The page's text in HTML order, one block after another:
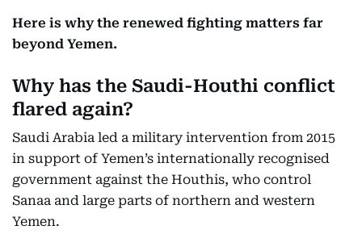
Here is why the renewed fighting matters far
beyond Yemen.
Why has the Saudi-Houthi conflict
flared again?
Saudi Arabia led a military intervention from 2015
in support of Yemen’s internationally recognised
government against the Houthis, who control
Sanaa and large parts of northern and western
Yemen.